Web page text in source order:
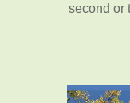
second or